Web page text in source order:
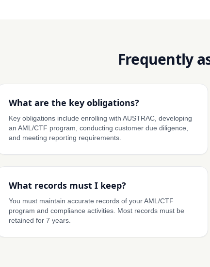
Frequently
What are the key obligations?
Key obligations include enrolling with AUSTRAC, developing
an AML/CTF program, conducting customer due diligence,
and meeting reporting requirements.
What records must I keep?
You must maintain accurate records of your AML/CTF
program and compliance activities. Most records must be
retained for 7 years.